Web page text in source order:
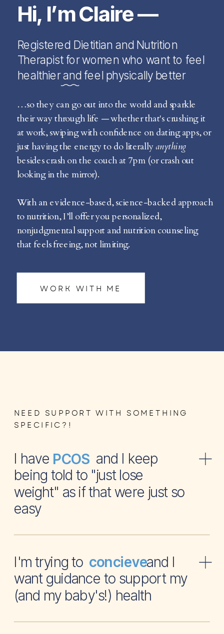
Hi, I’m Claire —
…so they can go out into the world and sparkle
their way through life — whether that's crushing it
at work, swiping with confidence on dating apps, or
just having the energy to do literallyanything
besides crash on the couch at 7pm (or crash out
looking in the mirror).
With an evidence-based, science-backed approach
to nutrition, I’ll offer you personalized,
nonjudgmental support and nutrition counseling
that feels freeing, not limiting.
Registered Dietitian and Nutrition
Therapist for women who want to feel
healthier and feel physically better
WORK WITH ME
NEED SUPPORT WITH SOMETHING
SPECIFIC?!
I have and I keep
being told to "just lose
weight" as if that were just so
easy
PCOS
I'm trying to and I
want guidance to support my
(and my baby's!) health
concieve